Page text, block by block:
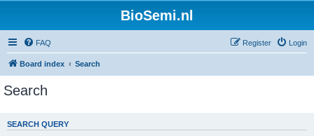
BioSemi.nl
FAQ Login
Register
Board index Search
Search
SEARCH QUERY